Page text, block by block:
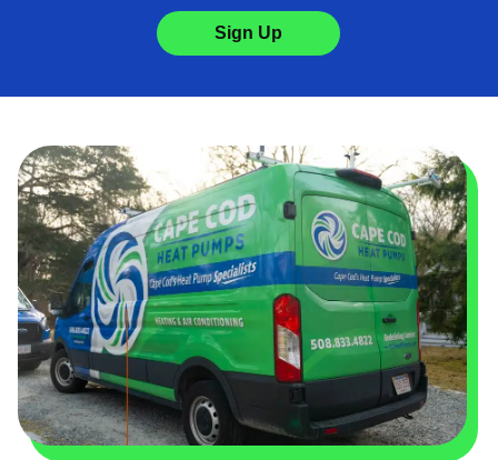
Sign Up